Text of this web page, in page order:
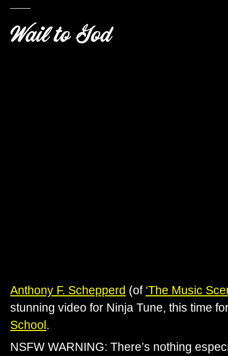
Wail to God
Anthony F. Schepperd (of ‘The Music
stunning video for Ninja Tune, this time
School.
NSFW WARNING: There’s nothing